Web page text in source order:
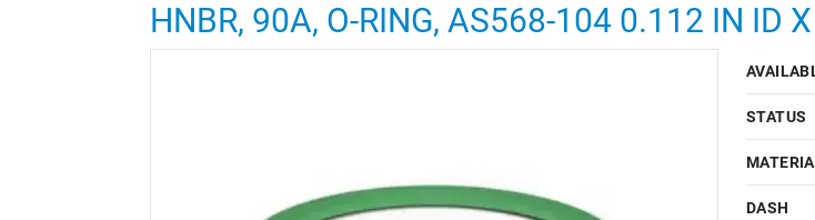
HNBR, 90A, O-RING, AS568-104 0.112 IN ID
STATUS
DASH